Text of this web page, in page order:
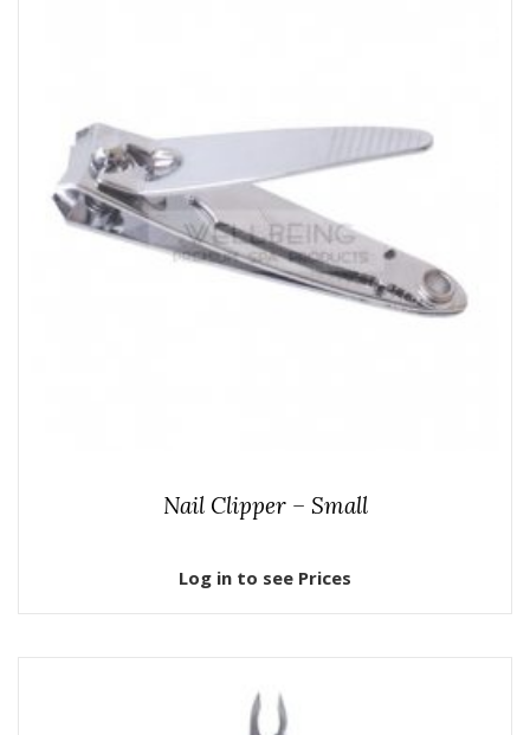
Nail Clipper – Small
Log in to see Prices